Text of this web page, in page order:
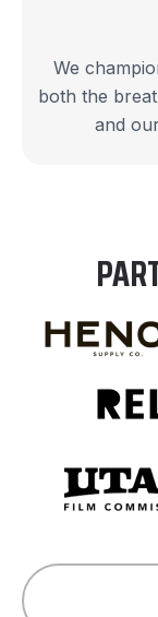
We
both the
and